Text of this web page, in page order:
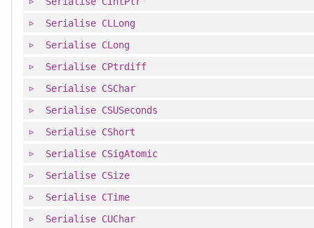
Serialise CLLong
Serialise CLong
Serialise CPtrdiff
Serialise CSChar
Serialise CSUSeconds
Serialise CShort
Serialise CSigAtomic
Serialise CSize
Serialise CTime
Serialise CUChar